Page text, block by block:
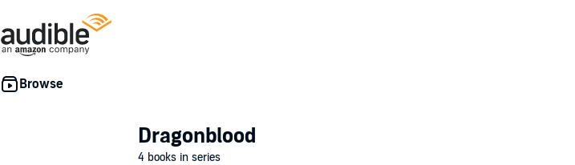
Dragonblood
4 books in series